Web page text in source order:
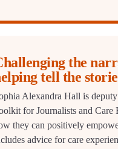
the
tell the
Alexandra Hall is
for Journalists and Care
they can positively
advice for care